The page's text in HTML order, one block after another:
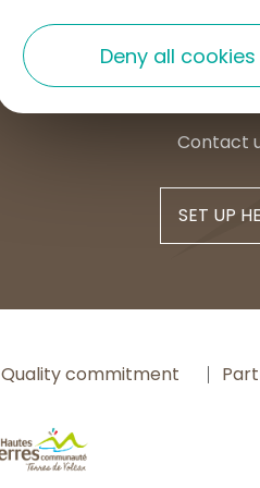
+33 4
Contact
SET UP
Quality commitment
Deny all cookies